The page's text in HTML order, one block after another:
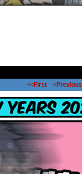
<<First <Previous